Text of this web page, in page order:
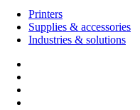
Printers
Supplies & accessories
Industries & solutions